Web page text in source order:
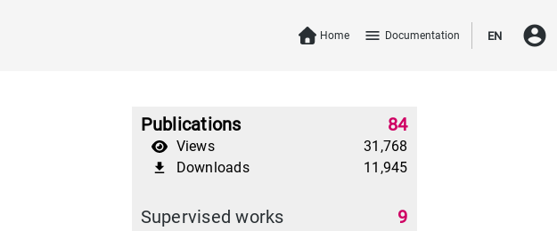
Home menu Documentation EN account_circle
Publications 84
Views 31,768
file_download Downloads 11,945
Supervised works 9